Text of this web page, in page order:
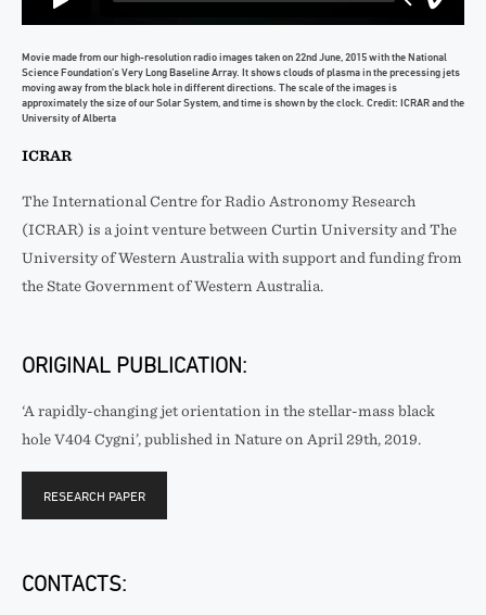
Movie made from our high-resolution radio images taken on 22nd June, 2015 with the National
Science Foundation’s Very Long Baseline Array. It shows clouds of plasma in the precessing jets
moving away from the black hole in different directions. The scale of the images is
approximately the size of our Solar System, and time is shown by the clock. Credit: ICRAR and the
University of Alberta
ICRAR
The International Centre for Radio Astronomy Research
(ICRAR) is a joint venture between Curtin University and The
University of Western Australia with support and funding from
the State Government of Western Australia.
ORIGINAL PUBLICATION:
‘A rapidly-changing jet orientation in the stellar-mass black
hole V404 Cygni’, published in Nature on April 29th, 2019.
RESEARCH PAPER
CONTACTS: